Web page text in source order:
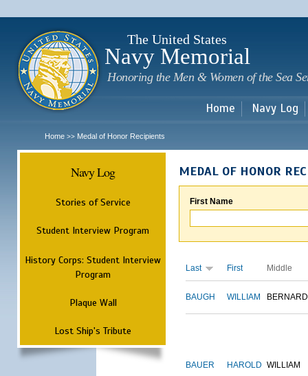
The United States
Navy Memorial
Honoring the Men & Women of the Sea
Home Navy Log
Home >> Medal of Honor Recipients
Navy Log
Stories of Service
Student Interview Program
History Corps: Student Interview
Program
Plaque Wall
Lost Ship's Tribute
MEDAL OF HONOR
First Name
Last First Middle
BAUGH WILLIAM BERNARD
BAUER HAROLD WILLIAM